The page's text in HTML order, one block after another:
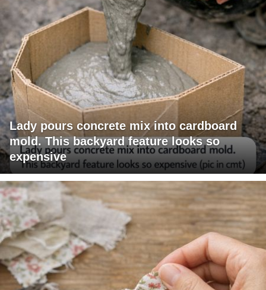
Lady pours concrete mix into cardboard
mold. This backyard feature looks so
expensive